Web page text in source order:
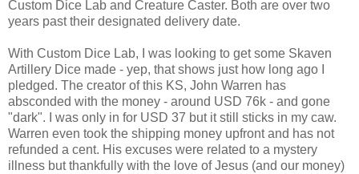
Custom Dice Lab and Creature Caster. Both are over two
years past their designated delivery date.
With Custom Dice Lab, I was looking to get some Skaven
Artillery Dice made - yep, that shows just how long ago I
pledged. The creator of this KS, John Warren has
absconded with the money - around USD 76k - and gone
"dark". I was only in for USD 37 but it still sticks in my caw.
Warren even took the shipping money upfront and has not
refunded a cent. His excuses were related to a mystery
illness but thankfully with the love of Jesus (and our money)